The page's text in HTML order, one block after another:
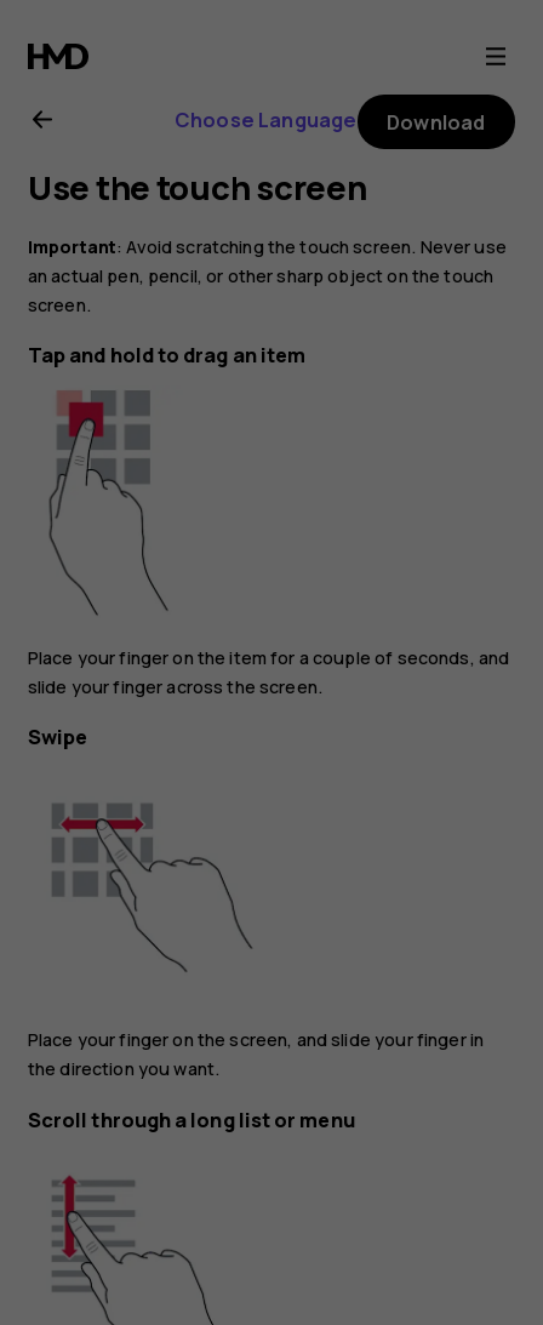
Nokia
4.2
user
guide
Choose Language Download
Use the touch screen
Important: Avoid scratching the touch screen. Never use
an actual pen, pencil, or other sharp object on the touch
screen.
Tap and hold to drag an item
Place your finger on the item for a couple of seconds, and
slide your finger across the screen.
Swipe
Place your finger on the screen, and slide your finger in
the direction you want.
Scroll through a long list or menu